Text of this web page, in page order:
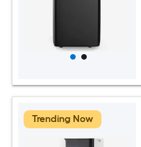
Trending Now